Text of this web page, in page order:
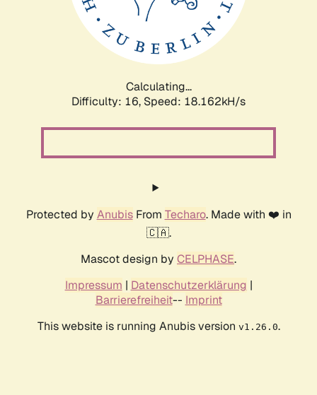
Calculating...
Difficulty: 16, Speed: 18.162kH/s
Protected by AnubisFrom Techaro. Made with ❤️ in
🇨🇦.
Mascot design by CELPHASE.
Impressum | Datenschutzerklärung |
Barrierefreiheit-- Imprint
This website is running Anubis version v1.26.0.